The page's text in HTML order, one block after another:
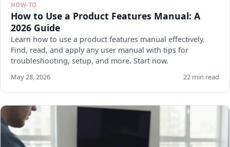
HOW-TO
How to Use a Product Features Manual: A
2026 Guide
Learn how to use a product features manual effectively.
Find, read, and apply any user manual with tips for
troubleshooting, setup, and more. Start now.
May 28, 2026 22 min read